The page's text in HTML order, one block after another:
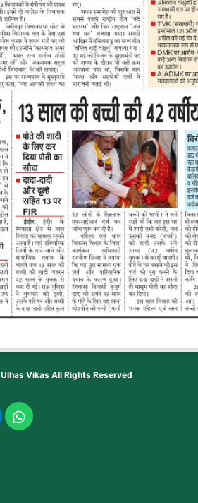
Ulhas VikasAll Rights Reserved